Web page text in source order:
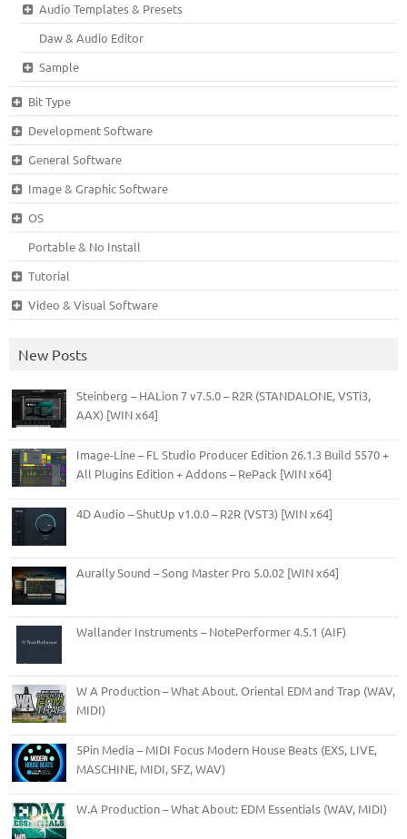
Audio Templates & Presets
Daw & Audio Editor
Sample
Bit Type
Development Software
General Software
Image & Graphic Software
OS
Portable & No Install
Tutorial
Video & Visual Software
New Posts
Steinberg – HALion 7 v7.5.0 – R2R (STANDALONE, VSTi3,
AAX) [WIN x64]
Image-Line – FL Studio Producer Edition 26.1.3 Build 5570 +
All Plugins Edition + Addons – RePack [WIN x64]
4D Audio – ShutUp v1.0.0 – R2R (VST3) [WIN x64]
Aurally Sound – Song Master Pro 5.0.02 [WIN x64]
Wallander Instruments – NotePerformer 4.5.1 (AIF)
W A Production – What About. Oriental EDM and Trap (WAV,
MIDI)
5Pin Media – MIDI Focus Modern House Beats (EXS, LIVE,
MASCHINE, MIDI, SFZ, WAV)
W.A Production – What About: EDM Essentials (WAV, MIDI)